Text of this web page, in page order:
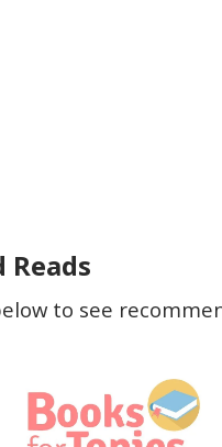
Reads
to see